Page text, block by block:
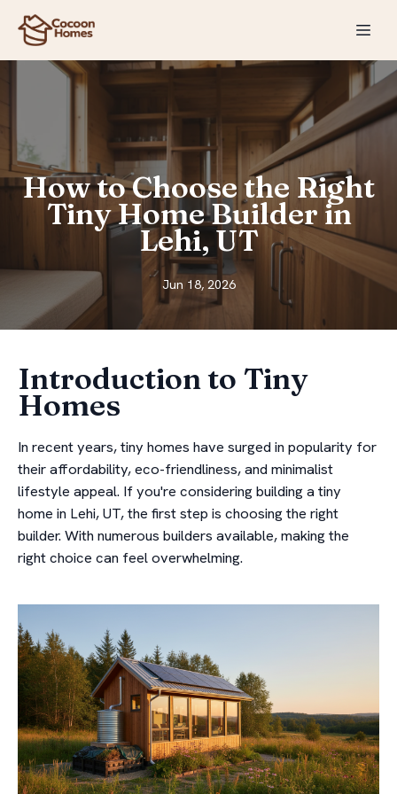
How to Choose the Right
Tiny Home Builder in
Lehi, UT
Jun 18, 2026
Introduction to Tiny
Homes
In recent years, tiny homes have surged in popularity for
their affordability, eco-friendliness, and minimalist
lifestyle appeal. If you're considering building a tiny
home in Lehi, UT, the first step is choosing the right
builder. With numerous builders available, making the
right choice can feel overwhelming.